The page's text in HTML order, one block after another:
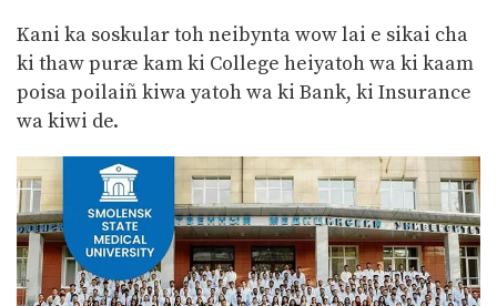
Kani ka soskular toh neibynta wow lai e sikai cha
ki thaw puræ kam ki College heiyatoh wa ki kaam
poisa poilaiñ kiwa yatoh wa ki Bank, ki Insurance
wa kiwi de.